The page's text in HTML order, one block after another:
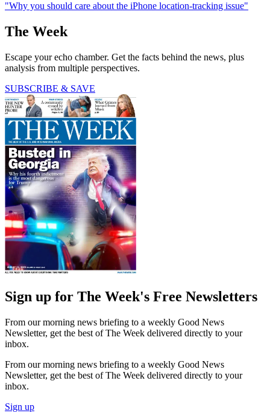
"Why you should care about the iPhone location-tracking issue"
The Week
Escape your echo chamber. Get the facts behind the news, plus
analysis from multiple perspectives.
SUBSCRIBE & SAVE
Sign up for The Week's Free Newsletters
From our morning news briefing to a weekly Good News
Newsletter, get the best of The Week delivered directly to your
inbox.
From our morning news briefing to a weekly Good News
Newsletter, get the best of The Week delivered directly to your
inbox.
Sign up